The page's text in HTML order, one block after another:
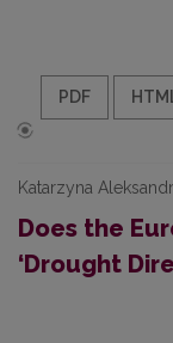
PDF
Katarzyna
Does the
‘Drought